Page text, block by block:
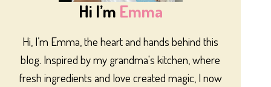
Hi I’m Emma
Hi, I’m Emma, the heart and hands behind this
blog. Inspired by my grandma's kitchen, where
fresh ingredients and love created magic, I now